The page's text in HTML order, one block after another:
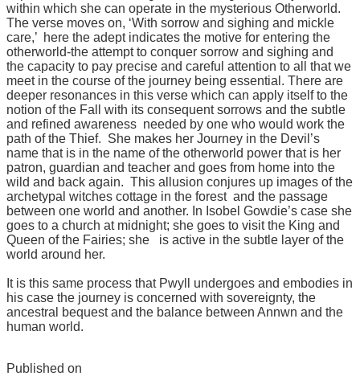
within which she can operate in the mysterious Otherworld.
The verse moves on, ‘With sorrow and sighing and mickle
care,’ here the adept indicates the motive for entering the
otherworld-the attempt to conquer sorrow and sighing and
the capacity to pay precise and careful attention to all that we
meet in the course of the journey being essential. There are
deeper resonances in this verse which can apply itself to the
notion of the Fall with its consequent sorrows and the subtle
and refined awareness needed by one who would work the
path of the Thief. She makes her Journey in the Devil’s
name that is in the name of the otherworld power that is her
patron, guardian and teacher and goes from home into the
wild and back again. This allusion conjures up images of the
archetypal witches cottage in the forest and the passage
between one world and another. In Isobel Gowdie’s case she
goes to a church at midnight; she goes to visit the King and
Queen of the Fairies; she is active in the subtle layer of the
world around her.
It is this same process that Pwyll undergoes and embodies in
his case the journey is concerned with sovereignty, the
ancestral bequest and the balance between Annwn and the
human world.
Published on